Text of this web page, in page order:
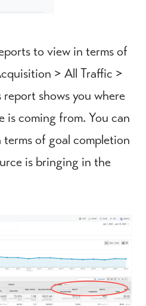
to view in terms of
> All Traffic >
shows you where
is coming from. You can
of goal completion
is bringing in the